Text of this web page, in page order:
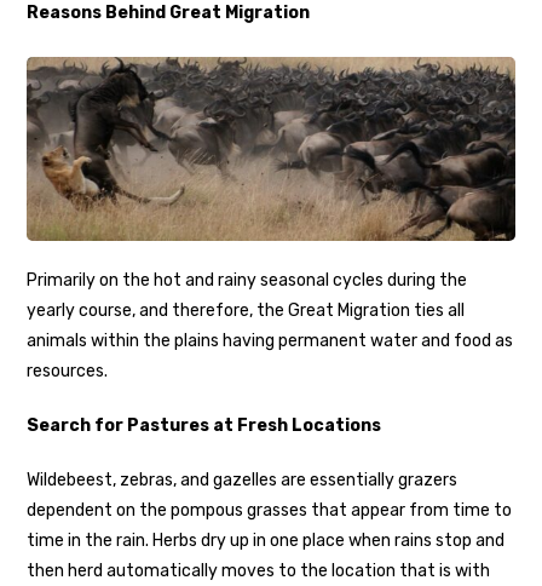
Reasons Behind Great Migration
Primarily on the hot and rainy seasonal cycles during the
yearly course, and therefore, the Great Migration ties all
animals within the plains having permanent water and food as
resources.
Search for Pastures at Fresh Locations
Wildebeest, zebras, and gazelles are essentially grazers
dependent on the pompous grasses that appear from time to
time in the rain. Herbs dry up in one place when rains stop and
then herd automatically moves to the location that is with